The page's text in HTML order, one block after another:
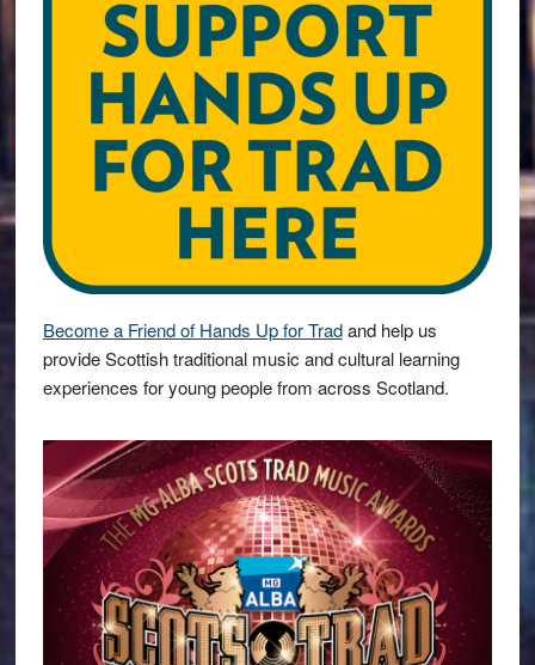
Become a Friend of Hands Up for Tradand help us
provide Scottish traditional music and cultural learning
experiences for young people from across Scotland.